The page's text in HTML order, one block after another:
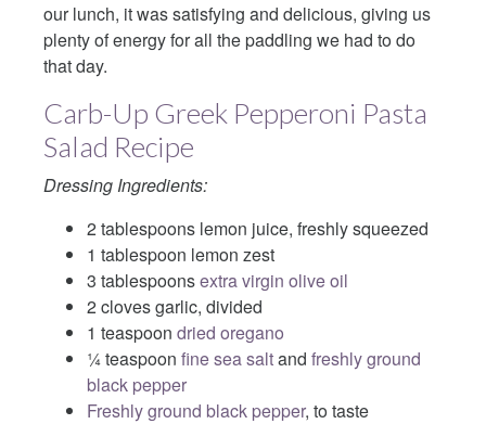
our lunch, it was satisfying and delicious, giving us
plenty of energy for all the paddling we had to do
that day.
Carb-Up Greek Pepperoni Pasta
Salad Recipe
Dressing Ingredients:
2 tablespoons lemon juice, freshly squeezed
1 tablespoon lemon zest
3 tablespoonsextra virgin olive oil
2 cloves garlic, divided
1 teaspoon dried oregano
¼ teaspoon fine sea saltand freshly ground
black pepper
Freshly ground black pepper, to taste